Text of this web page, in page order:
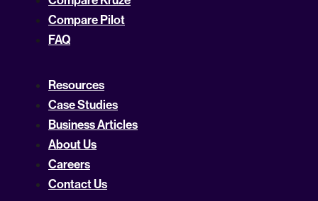
Compare Pilot
FAQ
Resources
Case Studies
Business Articles
About Us
Careers
Contact Us